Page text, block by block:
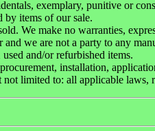
exemplary, punitive or
by items of our sale.
We make no warranties,
we are not a party to any
and/or refurbished items.
installation,
limited to: all applicable laws,